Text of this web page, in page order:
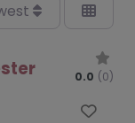
0.0 (0)